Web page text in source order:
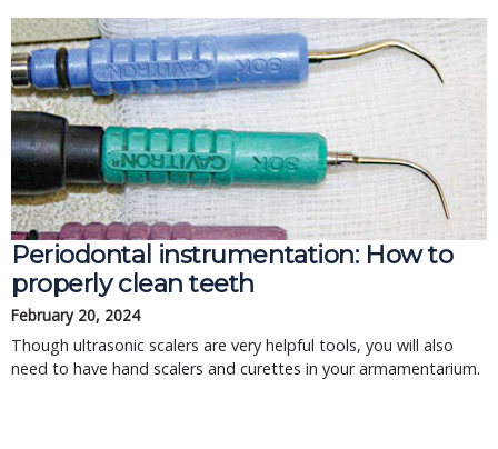
Periodontal instrumentation: How to
properly clean teeth
February 20, 2024
Though ultrasonic scalers are very helpful tools, you will also
need to have hand scalers and curettes in your armamentarium.